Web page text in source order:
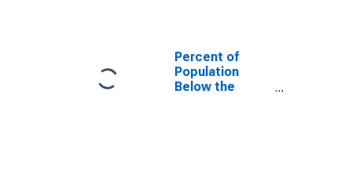
Percent of
Population
Below the